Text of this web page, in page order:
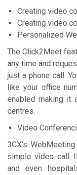
Creating video
Creating video
Personalized
The Click2Meet
any time and
just a phone call.
like your office
enabled making it
centres.
Video
3CX’s
simple video call.
and even